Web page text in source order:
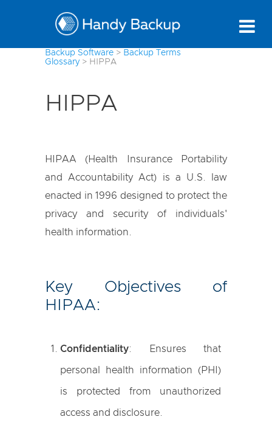
Backup Software > Backup Terms
Glossary > HIPPA
HIPPA
HIPAA (Health Insurance Portability
and Accountability Act) is a U.S. law
enacted in 1996 designed to protect the
privacy and security of individuals'
health information.
Key Objectives of
HIPAA:
Confidentiality: Ensures that
personal health information (PHI)
is protected from unauthorized
access and disclosure.